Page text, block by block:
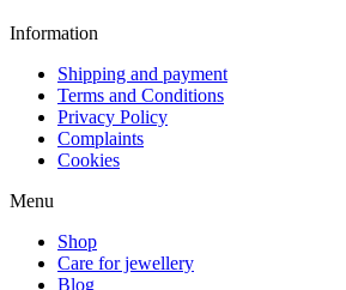
Information
Shipping and payment
Terms and Conditions
Privacy Policy
Complaints
Cookies
Menu
Shop
Care for jewellery
Blog